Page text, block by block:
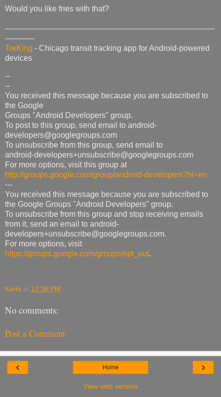
Would you like fries with that?
-------------------------------------------------------------------------------------
------------
TreKing - Chicago transit tracking app for Android-powered
devices
--
--
You received this message because you are subscribed to
the Google
Groups "Android Developers" group.
To post to this group, send email to android-
developers@googlegroups.com
To unsubscribe from this group, send email to
android-developers+unsubscribe@googlegroups.com
For more options, visit this group at
http://groups.google.com/group/android-developers?hl=en
---
You received this message because you are subscribed to
the Google Groups "Android Developers" group.
To unsubscribe from this group and stop receiving emails
from it, send an email to android-
developers+unsubscribe@googlegroups.com.
For more options, visit
https://groups.google.com/groups/opt_out.
Kerts at 12:36 PM
No comments:
Post a Comment
‹ ›
Home
View web version